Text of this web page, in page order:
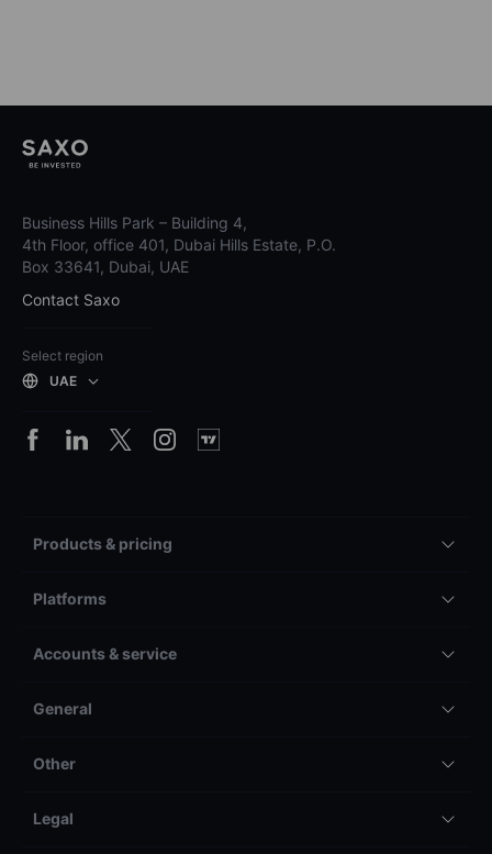
Business Hills Park – Building 4,
4th Floor, office 401, Dubai Hills Estate, P.O.
Box 33641, Dubai, UAE
Contact Saxo
Select region
UAE
Products & pricing
Platforms
Accounts & service
General
Other
Legal